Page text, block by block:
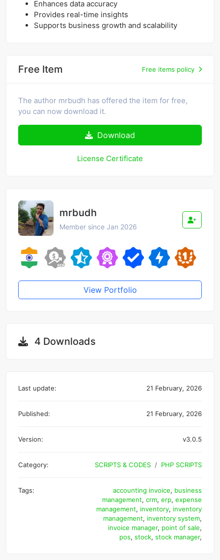
Enhances data accuracy
Provides real-time insights
Supports business growth and scalability
Free Item Free items policy
The author mrbudh has offered the item for free,
you can now download it.
Download
License Certificate
mrbudh
Member since Jan 2026
View Portfolio
4 Downloads
Last update: 21 February, 2026
Published: 21 February, 2026
Version: v3.0.5
Category: SCRIPTS & CODES PHP SCRIPTS
Tags: accounting invoice, business
management, crm, erp, expense
management, inventory, inventory
management, inventory system,
invoice manager, point of sale,
pos, stock, stock manager,